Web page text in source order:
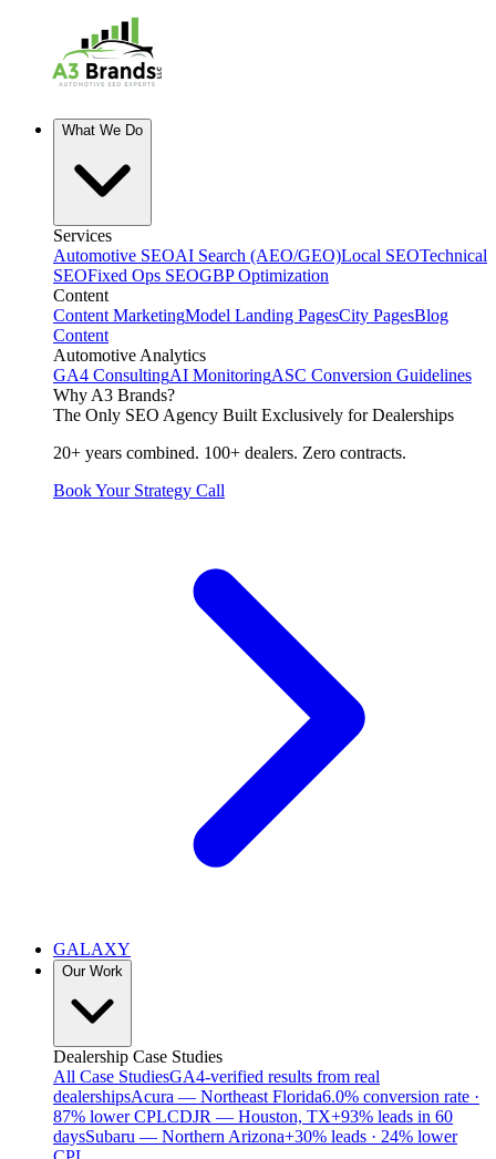
What We Do
Services
Automotive SEOAI Search (AEO/GEO)Local SEOTechnical
SEOFixed Ops SEOGBP Optimization
Content
Content MarketingModel Landing PagesCity PagesBlog
Content
Automotive Analytics
GA4 ConsultingAI MonitoringASC Conversion Guidelines
Why A3 Brands?
The Only SEO Agency Built Exclusively for Dealerships
20+ years combined. 100+ dealers. Zero contracts.
Book Your Strategy Call
GALAXY
Our Work
Dealership Case Studies
All Case StudiesGA4-verified results from real
dealershipsAcura — Northeast Florida6.0% conversion rate ·
87% lower CPLCDJR — Houston, TX+93% leads in 60
daysSubaru — Northern Arizona+30% leads · 24% lower